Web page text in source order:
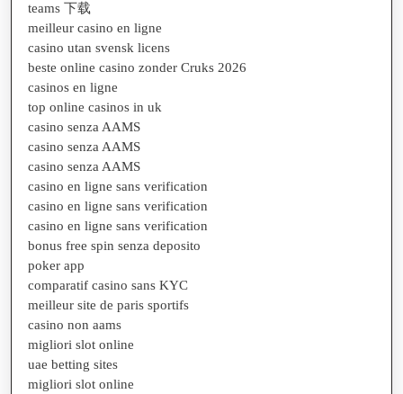
teams 下载
meilleur casino en ligne
casino utan svensk licens
beste online casino zonder Cruks 2026
casinos en ligne
top online casinos in uk
casino senza AAMS
casino senza AAMS
casino senza AAMS
casino en ligne sans verification
casino en ligne sans verification
casino en ligne sans verification
bonus free spin senza deposito
poker app
comparatif casino sans KYC
meilleur site de paris sportifs
casino non aams
migliori slot online
uae betting sites
migliori slot online